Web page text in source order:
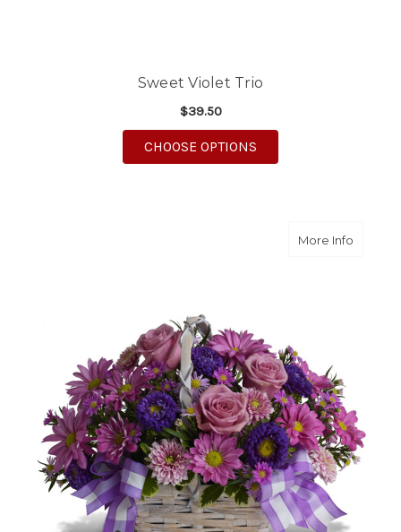
Sweet Violet Trio
$39.50
CHOOSE OPTIONS
More Infoabout